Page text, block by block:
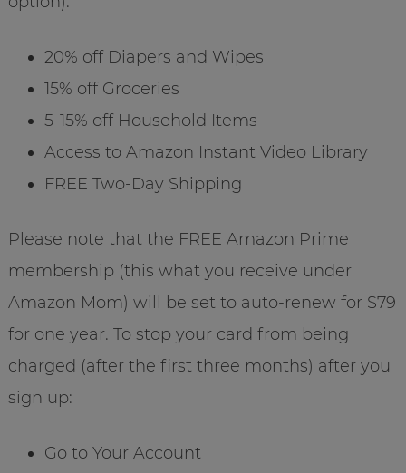
20% off Diapers and Wipes
15% off Groceries
5-15% off Household Items
Access to Amazon Instant Video Library
FREE Two-Day Shipping
Please note that the FREE Amazon Prime
membership (this what you receive under
Amazon Mom) will be set to auto-renew for $79
for one year. To stop your card from being
charged (after the first three months) after you
sign up:
Go to Your Account